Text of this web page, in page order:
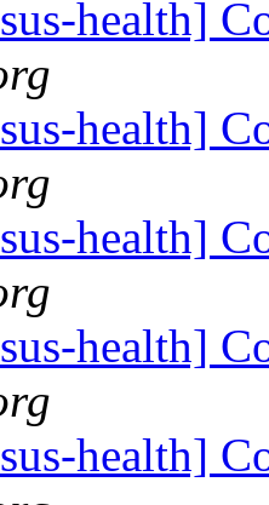
health]
health]
health]
health]
health]